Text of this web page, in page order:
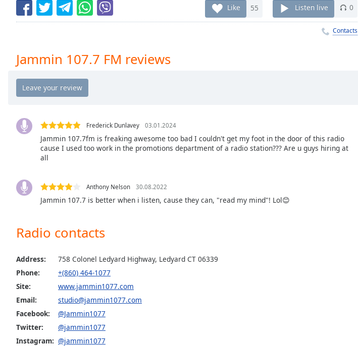
Remaining
Time-
Playback
Chapters
Descriptions
descriptions
Captions
opens
settings
dialog
captions
off
selected
Track
Like 55 Listen live 0
Contacts
Jammin 107.7 FM reviews
Frederick Dunlavey 03.01.2024
Jammin 107.7fm is freaking awesome too bad I couldn't get my foot in the door of this radio
cause I used too work in the promotions department of a radio station??? Are u guys hiring at
all
Anthony Nelson 30.08.2022
Jammin 107.7 is better when i listen, cause they can, "read my mind"! Lol😊
Radio contacts
Address:
758 Colonel Ledyard Highway, Ledyard CT 06339
Phone:
+(860) 464-1077
Site:
www.jammin1077.com
Email:
studio@jammin1077.com
Facebook:
@Jammin1077
Twitter:
@jammin1077
Instagram: @jammin1077